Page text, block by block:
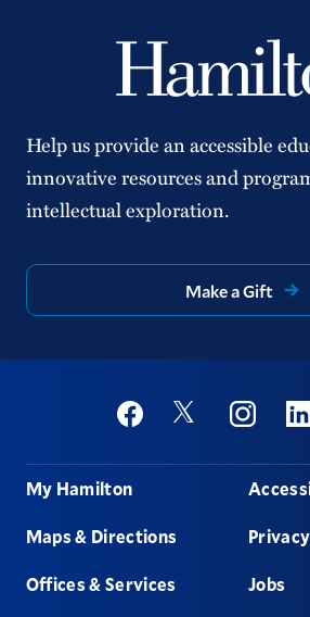
Help us provide an accessible
innovative resources and
intellectual exploration.
Make a Gift
Social
FacebookTwitter Instagram
Footer
My Hamilton
Maps & Directions
Offices & Services
Privacy
Jobs